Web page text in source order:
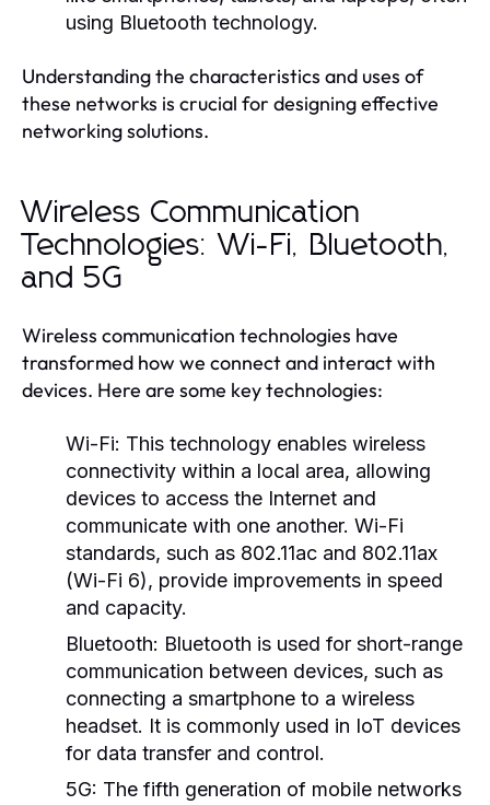
using Bluetooth technology.
Understanding the characteristics and uses of
these networks is crucial for designing effective
networking solutions.
Wireless Communication
Technologies: Wi-Fi, Bluetooth,
and 5G
Wireless communication technologies have
transformed how we connect and interact with
devices. Here are some key technologies:
Wi-Fi: This technology enables wireless
connectivity within a local area, allowing
devices to access the Internet and
communicate with one another. Wi-Fi
standards, such as 802.11ac and 802.11ax
(Wi-Fi 6), provide improvements in speed
and capacity.
Bluetooth: Bluetooth is used for short-range
communication between devices, such as
connecting a smartphone to a wireless
headset. It is commonly used in IoT devices
for data transfer and control.
5G: The fifth generation of mobile networks